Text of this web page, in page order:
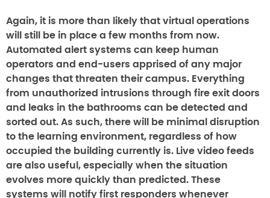
Again, it is more than likely that virtual operations
will still be in place a few months from now.
Automated alert systems can keep human
operators and end-users apprised of any major
changes that threaten their campus. Everything
from unauthorized intrusions through fire exit doors
and leaks in the bathrooms can be detected and
sorted out. As such, there will be minimal disruption
to the learning environment, regardless of how
occupied the building currently is. Live video feeds
are also useful, especially when the situation
evolves more quickly than predicted. These
systems will notify first responders whenever